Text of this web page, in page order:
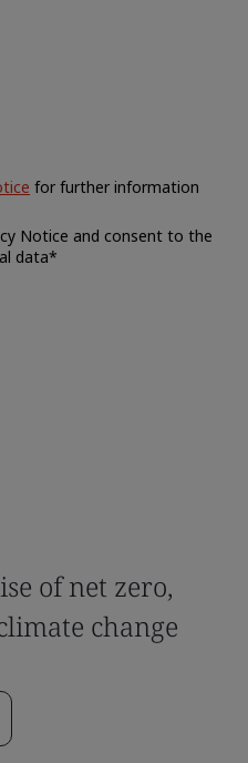
of net zero,
change